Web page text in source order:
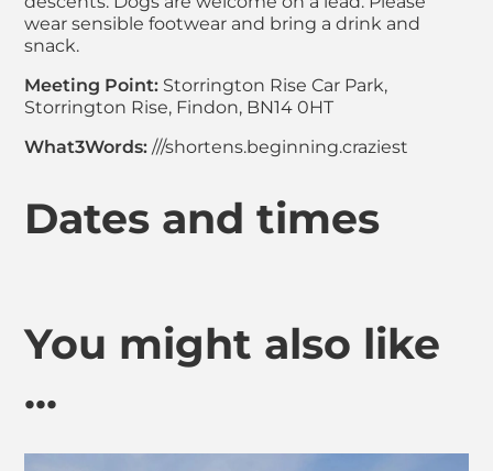
wear sensible footwear and bring a drink and
snack.
Meeting Point: Storrington Rise Car Park,
Storrington Rise, Findon, BN14 0HT
What3Words: ///shortens.beginning.craziest
Dates and times
You might also like
...